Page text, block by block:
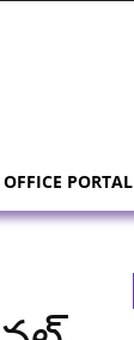
PORTAL